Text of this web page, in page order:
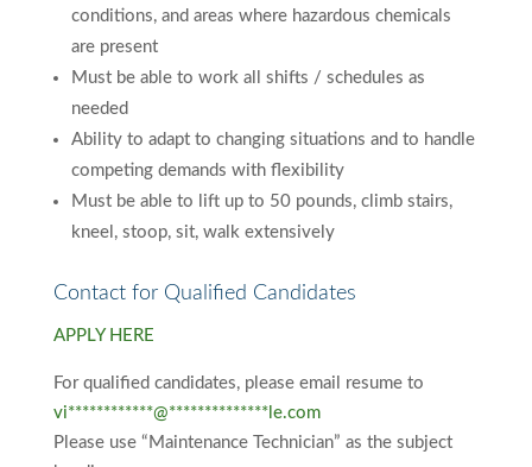
conditions, and areas where hazardous chemicals
are present
Must be able to work all shifts / schedules as
needed
Ability to adapt to changing situations and to handle
competing demands with flexibility
Must be able to lift up to 50 pounds, climb stairs,
kneel, stoop, sit, walk extensively
Contact for Qualified Candidates
APPLY HERE
For qualified candidates, please email resume to
vi************@**************le.com
Please use “Maintenance Technician” as the subject